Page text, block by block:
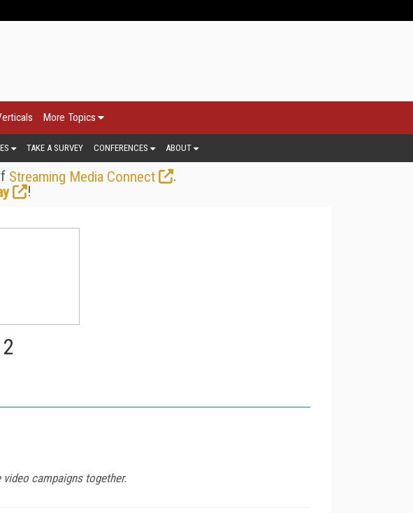
More Topics
TAKE A SURVEY CONFERENCES ABOUT
Streaming Media Connect
.
!
campaigns together.